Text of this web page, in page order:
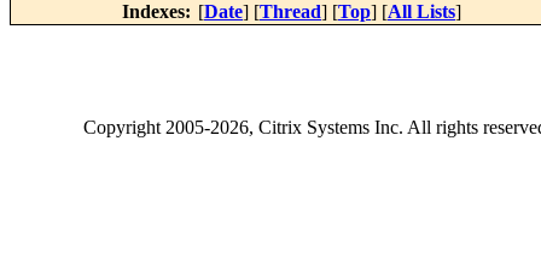
Indexes: [Date] [Thread] [Top] [All Lists]
Copyright2005-2026, Citrix Systems Inc. All rights